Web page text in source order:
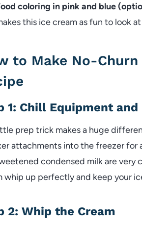
coloring in pink and blue
this ice cream as fun to look
to Make No-
1: Chill Equipment
prep trick makes a huge
attachments into the freezer for
condensed milk are
whip up perfectly and keep your
2: Whip the Cream